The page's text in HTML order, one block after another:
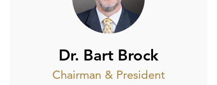
Dr. Bart Brock
Chairman & President